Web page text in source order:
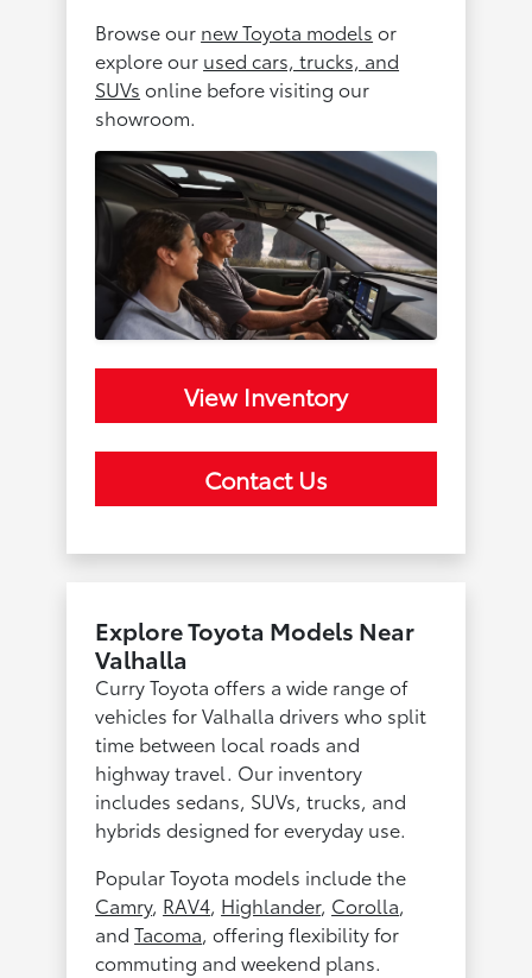
Browse our new Toyota models or
explore our used cars, trucks, and
SUVs online before visiting our
showroom.
View Inventory
Contact Us
Explore Toyota Models Near
Valhalla
Curry Toyota offers a wide range of
vehicles for Valhalla drivers who split
time between local roads and
highway travel. Our inventory
includes sedans, SUVs, trucks, and
hybrids designed for everyday use.
Popular Toyota models include the
Camry, RAV4, Highlander, Corolla,
andTacoma, offering flexibility for
commuting and weekend plans.